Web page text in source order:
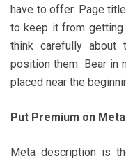
have to offer. Page
to keep it from getting
think carefully
position them. Bear in
placed near the
Put Premium on
Meta description is